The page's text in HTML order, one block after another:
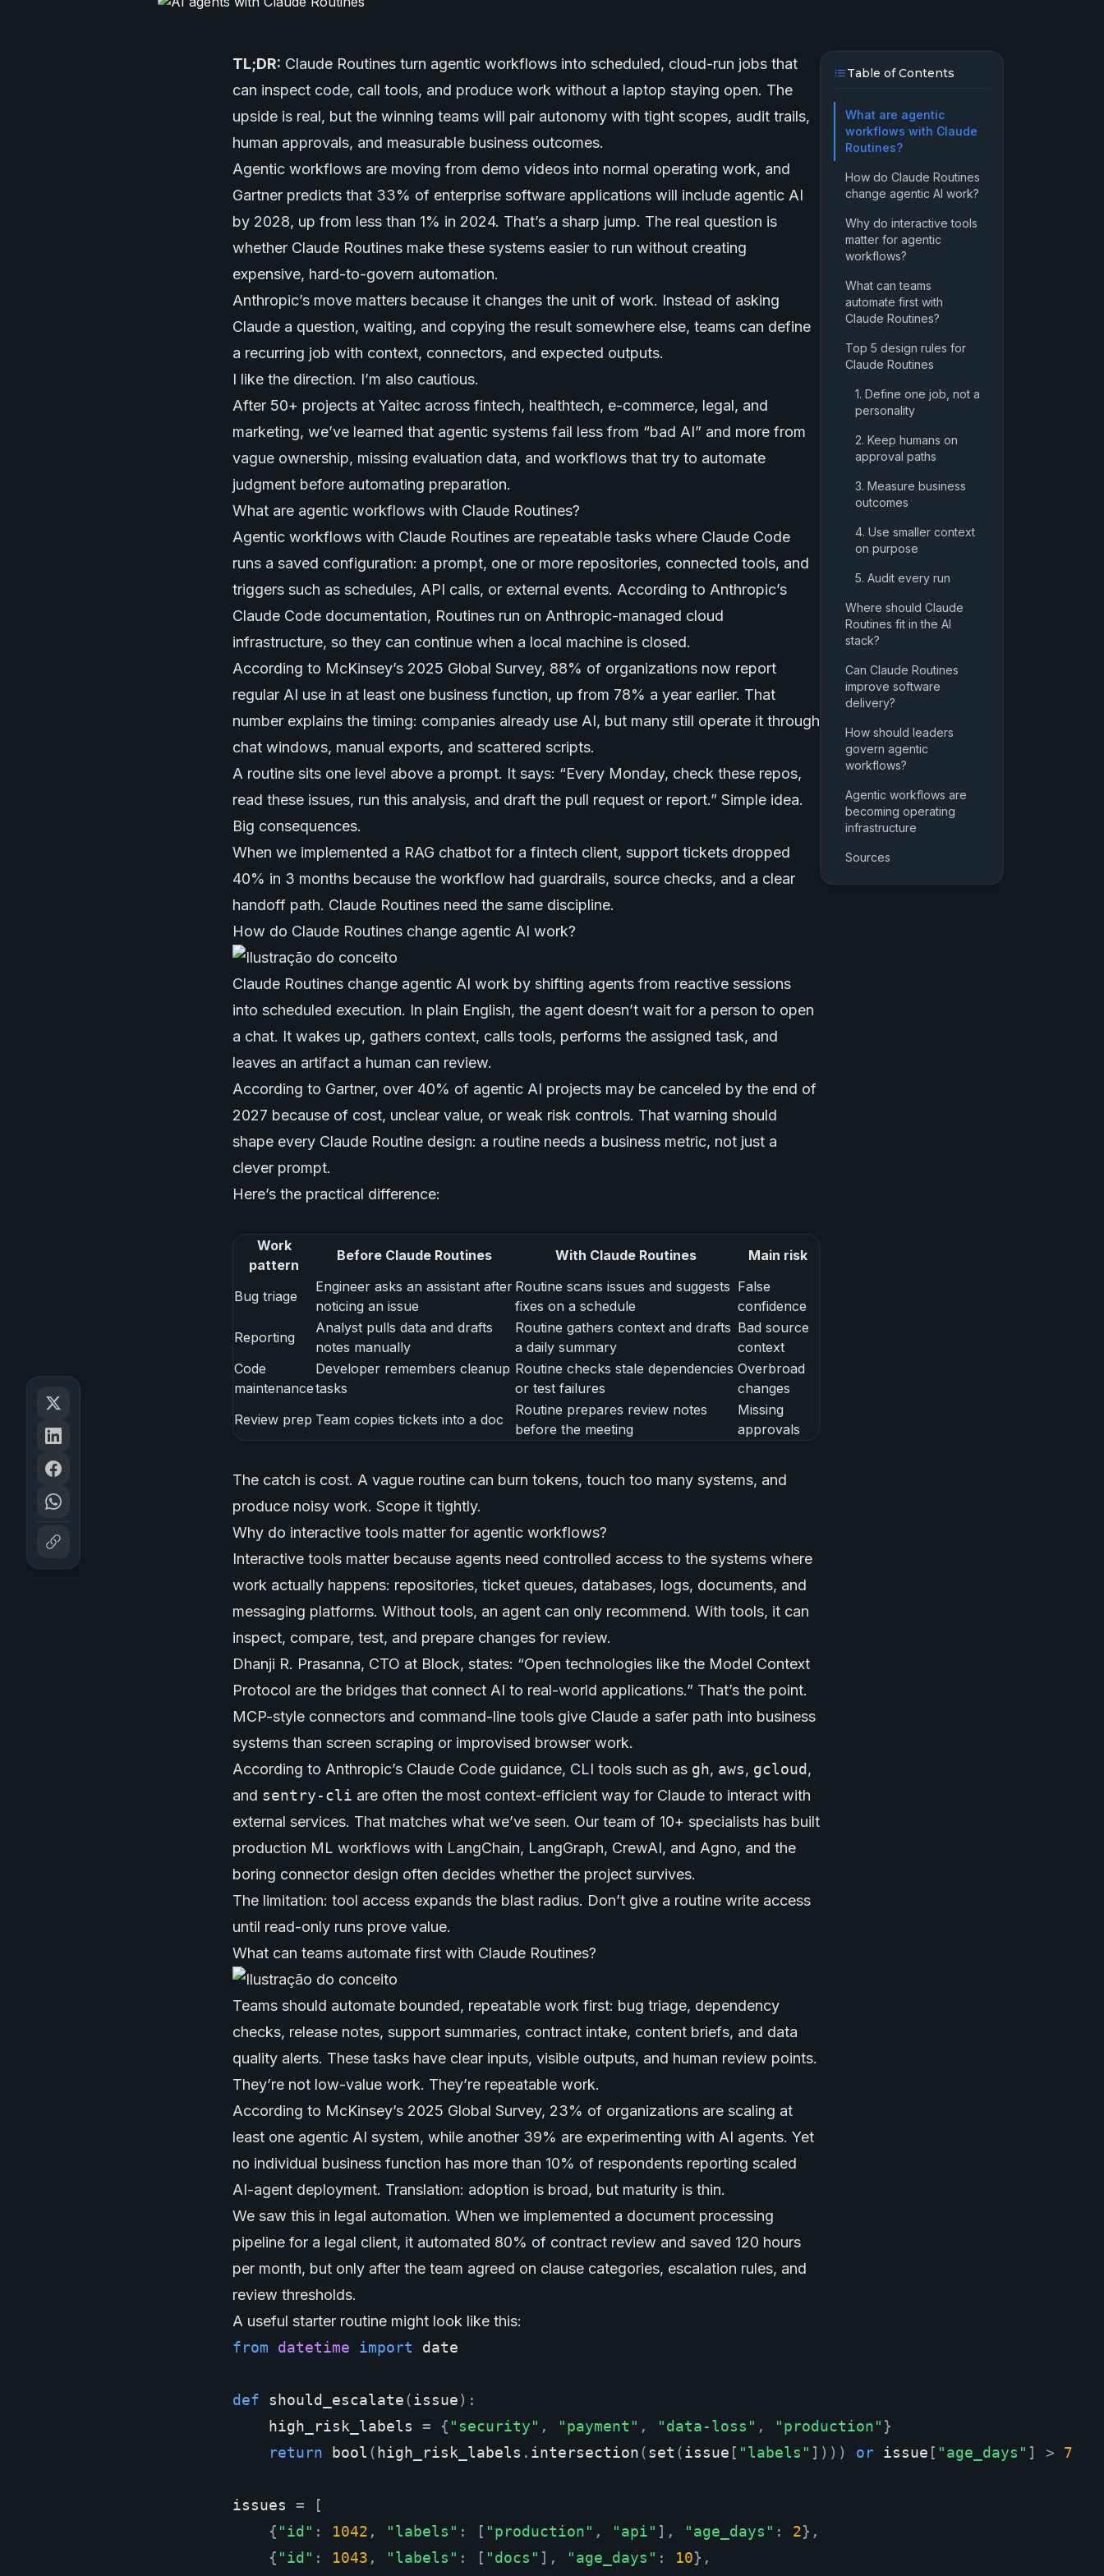
Table of Contents
What are agentic
workflows with Claude
Routines?
How do Claude Routines
change agentic AI work?
Why do interactive tools
matter for agentic
workflows?
What can teams
automate first with
Claude Routines?
Top 5 design rules for
Claude Routines
1. Define one job, not a
personality
2. Keep humans on
approval paths
3. Measure business
outcomes
4. Use smaller context
on purpose
5. Audit every run
Where should Claude
Routines fit in the AI
stack?
Can Claude Routines
improve software
delivery?
How should leaders
govern agentic
workflows?
Agentic workflows are
becoming operating
infrastructure
Sources
TL;DR: Claude Routines turn agentic workflows into scheduled, cloud-run jobs that
can inspect code, call tools, and produce work without a laptop staying open. The
upside is real, but the winning teams will pair autonomy with tight scopes, audit trails,
human approvals, and measurable business outcomes.
Agentic workflows are moving from demo videos into normal operating work, and
Gartner predicts that 33% of enterprise software applications will include agentic AI
by 2028, up from less than 1% in 2024. That’s a sharp jump. The real question is
whether Claude Routines make these systems easier to run without creating
expensive, hard-to-govern automation.
Anthropic’s move matters because it changes the unit of work. Instead of asking
Claude a question, waiting, and copying the result somewhere else, teams can define
a recurring job with context, connectors, and expected outputs.
I like the direction. I’m also cautious.
After 50+ projects at Yaitec across fintech, healthtech, e-commerce, legal, and
marketing, we’ve learned that agentic systems fail less from “bad AI” and more from
vague ownership, missing evaluation data, and workflows that try to automate
judgment before automating preparation.
What are agentic workflows with Claude Routines?
Agentic workflows with Claude Routines are repeatable tasks where Claude Code
runs a saved configuration: a prompt, one or more repositories, connected tools, and
triggers such as schedules, API calls, or external events. According to Anthropic’s
Claude Code documentation, Routines run on Anthropic-managed cloud
infrastructure, so they can continue when a local machine is closed.
According to McKinsey’s 2025 Global Survey, 88% of organizations now report
regular AI use in at least one business function, up from 78% a year earlier. That
number explains the timing: companies already use AI, but many still operate it through
chat windows, manual exports, and scattered scripts.
A routine sits one level above a prompt. It says: “Every Monday, check these repos,
read these issues, run this analysis, and draft the pull request or report.” Simple idea.
Big consequences.
When we implemented a RAG chatbot for a fintech client, support tickets dropped
40% in 3 months because the workflow had guardrails, source checks, and a clear
handoff path. Claude Routines need the same discipline.
How do Claude Routines change agentic AI work?
Claude Routines change agentic AI work by shifting agents from reactive sessions
into scheduled execution. In plain English, the agent doesn’t wait for a person to open
a chat. It wakes up, gathers context, calls tools, performs the assigned task, and
leaves an artifact a human can review.
According to Gartner, over 40% of agentic AI projects may be canceled by the end of
2027 because of cost, unclear value, or weak risk controls. That warning should
shape every Claude Routine design: a routine needs a business metric, not just a
clever prompt.
Here’s the practical difference:
Work
pattern
Before Claude Routines With Claude Routines Main risk
Bug triage
Engineer asks an assistant after
noticing an issue
Routine scans issues and suggests
fixes on a schedule
False
confidence
Reporting
Analyst pulls data and drafts
notes manually
Routine gathers context and drafts
a daily summary
Bad source
context
Code
maintenance
Developer remembers cleanup
tasks
Routine checks stale dependencies
or test failures
Overbroad
changes
Review prep Team copies tickets into a doc
Routine prepares review notes
before the meeting
Missing
approvals
The catch is cost. A vague routine can burn tokens, touch too many systems, and
produce noisy work. Scope it tightly.
Why do interactive tools matter for agentic workflows?
Interactive tools matter because agents need controlled access to the systems where
work actually happens: repositories, ticket queues, databases, logs, documents, and
messaging platforms. Without tools, an agent can only recommend. With tools, it can
inspect, compare, test, and prepare changes for review.
Dhanji R. Prasanna, CTO at Block, states: “Open technologies like the Model Context
Protocol are the bridges that connect AI to real-world applications.” That’s the point.
MCP-style connectors and command-line tools give Claude a safer path into business
systems than screen scraping or improvised browser work.
According to Anthropic’s Claude Code guidance, CLI tools such as gh, aws, gcloud,
and sentry-cli are often the most context-efficient way for Claude to interact with
external services. That matches what we’ve seen. Our team of 10+ specialists has built
production ML workflows with LangChain, LangGraph, CrewAI, and Agno, and the
boring connector design often decides whether the project survives.
The limitation: tool access expands the blast radius. Don’t give a routine write access
until read-only runs prove value.
What can teams automate first with Claude Routines?
Teams should automate bounded, repeatable work first: bug triage, dependency
checks, release notes, support summaries, contract intake, content briefs, and data
quality alerts. These tasks have clear inputs, visible outputs, and human review points.
They’re not low-value work. They’re repeatable work.
According to McKinsey’s 2025 Global Survey, 23% of organizations are scaling at
least one agentic AI system, while another 39% are experimenting with AI agents. Yet
no individual business function has more than 10% of respondents reporting scaled
AI-agent deployment. Translation: adoption is broad, but maturity is thin.
We saw this in legal automation. When we implemented a document processing
pipeline for a legal client, it automated 80% of contract review and saved 120 hours
per month, but only after the team agreed on clause categories, escalation rules, and
review thresholds.
A useful starter routine might look like this:
from
datetime import date
def should_escalate(issue):
high_risk_labels
= { "security" , "payment" , "data-loss" , "production" }
return
bool ( high_risk_labels . intersection(set (issue [ "labels" ]))) or issue [ "age_days" ] > 7
issues =
[
{ "id" : 1042 , "labels" : [ "production" , "api" ], "age_days" : 2},
{ "id" : 1043 , "labels" : [ "docs" ], "age_days" : 10},